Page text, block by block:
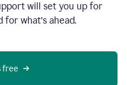
will set you up for
for what’s ahead.
free